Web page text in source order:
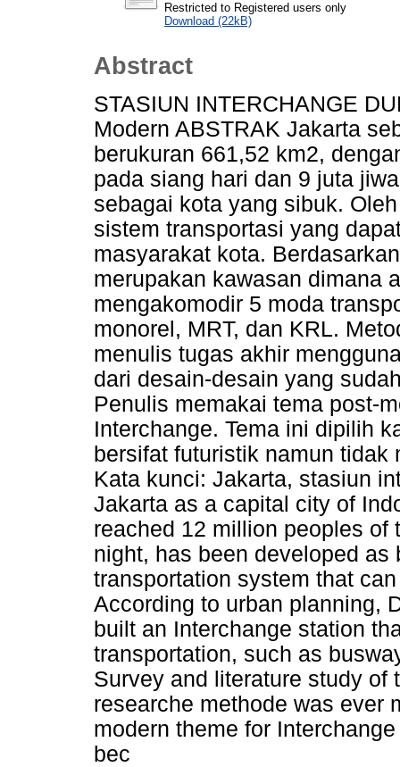
Restricted to Registered users only
Download (22kB)
Abstract
STASIUN INTERCHANGE
Modern ABSTRAK Jakarta
berukuran 661,52 km2,
pada siang hari dan 9 juta
sebagai kota yang sibuk.
sistem transportasi yang
masyarakat kota.
merupakan kawasan dimana
mengakomodir 5 moda
monorel, MRT, dan KRL.
menulis tugas akhir
dari desain-desain yang
Penulis memakai tema post-
Interchange. Tema ini dipilih
bersifat futuristik namun tidak
Kata kunci: Jakarta, stasiun
Jakarta as a capital city of
reached 12 million peoples of
night, has been developed as
transportation system that
According to urban planning,
built an Interchange station
transportation, such as
Survey and literature study of
researche methode was ever
modern theme for
bec